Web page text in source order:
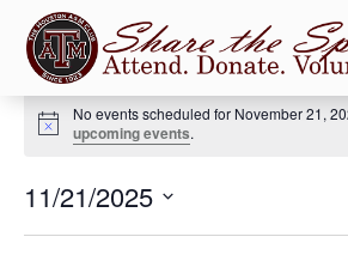
Events
for
21,
2025
Notice
No events scheduled for November 21,
upcoming events.
11/21/2025